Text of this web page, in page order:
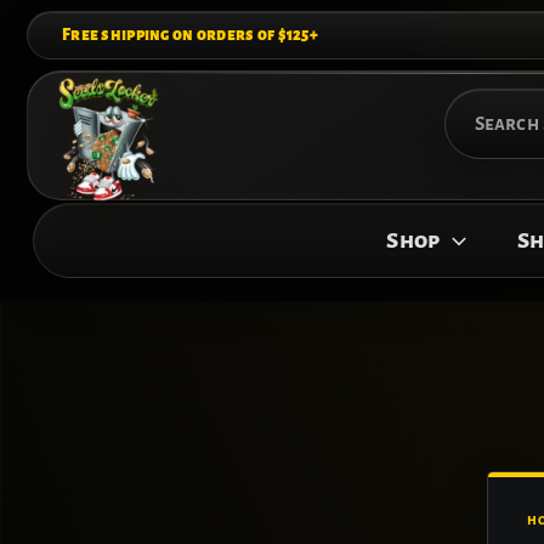
content
Free shipping on orders of $125+
Search
for:
Shop